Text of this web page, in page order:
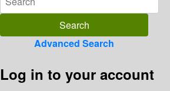
Advanced Search
Log in to your account